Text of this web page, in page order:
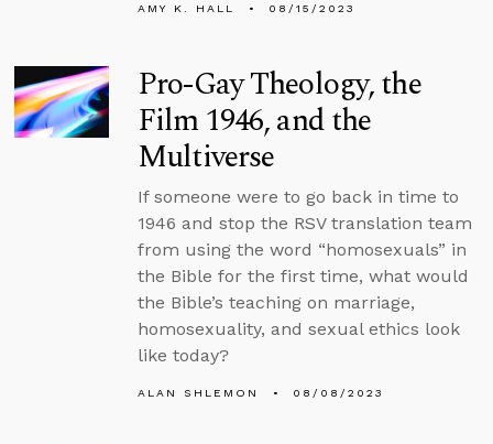
AMY K. HALL 08/15/2023
Pro-Gay Theology, the
Film 1946, and the
Multiverse
If someone were to go back in time to
1946 and stop the RSV translation team
from using the word “homosexuals” in
the Bible for the first time, what would
the Bible’s teaching on marriage,
homosexuality, and sexual ethics look
like today?
ALAN SHLEMON 08/08/2023